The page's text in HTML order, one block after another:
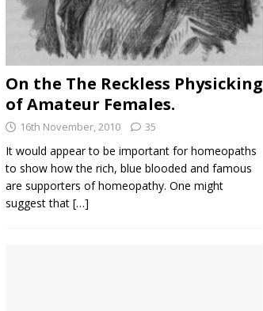
On the The Reckless Physicking
of Amateur Females.
16th November, 2010 35
It would appear to be important for homeopaths
to show how the rich, blue blooded and famous
are supporters of homeopathy. One might
suggest that […]